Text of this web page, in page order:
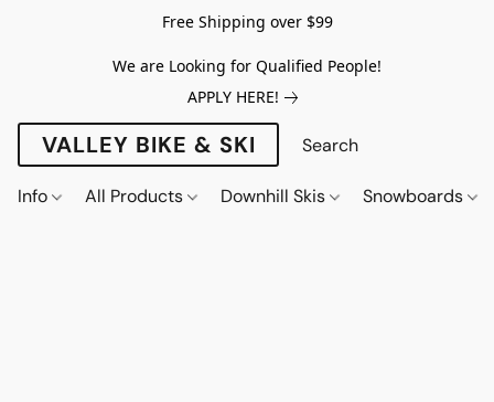
Free Shipping over $99
We are Looking for Qualified People!
APPLY HERE!
VALLEY BIKE & SKI
Info All Products Downhill Skis Snowboards